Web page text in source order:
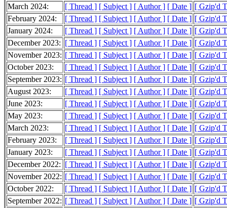
March 2024:
[ Thread ] [ Subject ] [ Author ] [ Date ] [ Gzip'd
February 2024:
[ Thread ] [ Subject ] [ Author ] [ Date ] [ Gzip'd
January 2024:
[ Thread ] [ Subject ] [ Author ] [ Date ] [ Gzip'd
December 2023: [ Thread ] [ Subject ] [ Author ] [ Date ] [ Gzip'd
November 2023: [ Thread ] [ Subject ] [ Author ] [ Date ] [ Gzip'd
October 2023:
[ Thread ] [ Subject ] [ Author ] [ Date ] [ Gzip'd
September 2023: [ Thread ] [ Subject ] [ Author ] [ Date ] [ Gzip'd
August 2023:
[ Thread ] [ Subject ] [ Author ] [ Date ] [ Gzip'd
June 2023:
[ Thread ] [ Subject ] [ Author ] [ Date ] [ Gzip'd
May 2023:
[ Thread ] [ Subject ] [ Author ] [ Date ] [ Gzip'd
March 2023:
[ Thread ] [ Subject ] [ Author ] [ Date ] [ Gzip'd
February 2023:
[ Thread ] [ Subject ] [ Author ] [ Date ] [ Gzip'd
January 2023:
[ Thread ] [ Subject ] [ Author ] [ Date ] [ Gzip'd
December 2022: [ Thread ] [ Subject ] [ Author ] [ Date ] [ Gzip'd
November 2022: [ Thread ] [ Subject ] [ Author ] [ Date ] [ Gzip'd
October 2022:
[ Thread ] [ Subject ] [ Author ] [ Date ] [ Gzip'd
September 2022: [ Thread ] [ Subject ] [ Author ] [ Date ] [ Gzip'd